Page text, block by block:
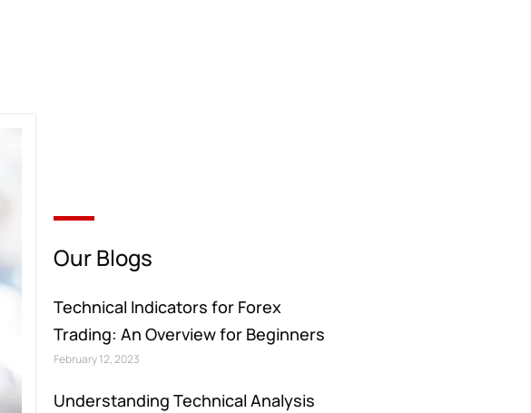
Our Blogs
Technical Indicators for Forex
Trading: An Overview for Beginners
February 12, 2023
Understanding Technical Analysis